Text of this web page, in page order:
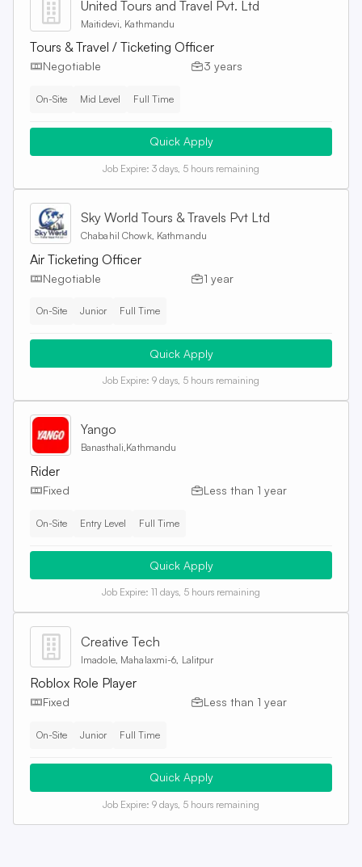
United Tours and Travel Pvt. Ltd
Maitidevi, Kathmandu
Tours & Travel / Ticketing Officer
Negotiable 3 years
On-Site Mid Level Full Time
Quick Apply
Job Expire: 3 days, 5 hours remaining
Sky World Tours & Travels Pvt Ltd
Chabahil Chowk, Kathmandu
Air Ticketing Officer
Negotiable 1 year
On-Site Junior Full Time
Quick Apply
Job Expire: 9 days, 5 hours remaining
Yango
Banasthali,Kathmandu
Rider
Fixed Less than 1 year
On-Site Entry Level Full Time
Quick Apply
Job Expire: 11 days, 5 hours remaining
Creative Tech
Imadole, Mahalaxmi-6, Lalitpur
Roblox Role Player
Fixed Less than 1 year
On-Site Junior Full Time
Quick Apply
Job Expire: 9 days, 5 hours remaining